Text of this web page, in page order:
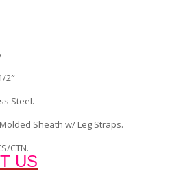
2″
Steel.
Sheath w/ Leg Straps.
CTN.
US